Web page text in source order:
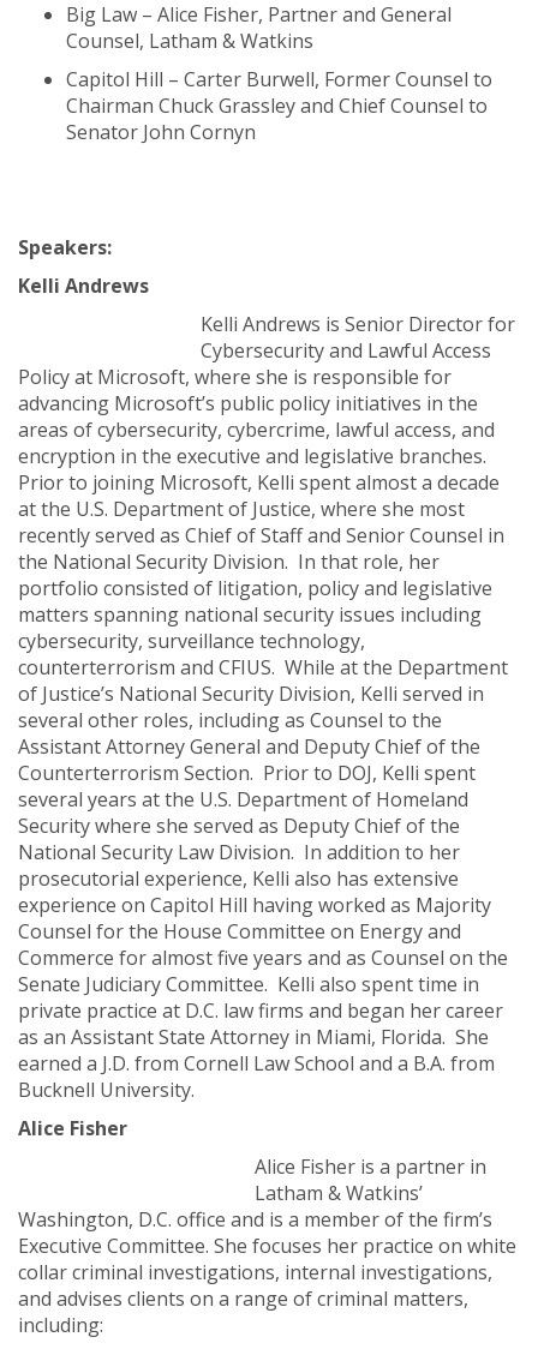
Big Law – Alice Fisher, Partner and General
Counsel, Latham & Watkins
Capitol Hill – Carter Burwell, Former Counsel to
Chairman Chuck Grassley and Chief Counsel to
Senator John Cornyn
Speakers:
Kelli Andrews
Kelli Andrews is Senior Director for
Cybersecurity and Lawful Access
Policy at Microsoft, where she is responsible for
advancing Microsoft’s public policy initiatives in the
areas of cybersecurity, cybercrime, lawful access, and
encryption in the executive and legislative branches.
Prior to joining Microsoft, Kelli spent almost a decade
at the U.S. Department of Justice, where she most
recently served as Chief of Staff and Senior Counsel in
the National Security Division. In that role, her
portfolio consisted of litigation, policy and legislative
matters spanning national security issues including
cybersecurity, surveillance technology,
counterterrorism and CFIUS. While at the Department
of Justice’s National Security Division, Kelli served in
several other roles, including as Counsel to the
Assistant Attorney General and Deputy Chief of the
Counterterrorism Section. Prior to DOJ, Kelli spent
several years at the U.S. Department of Homeland
Security where she served as Deputy Chief of the
National Security Law Division. In addition to her
prosecutorial experience, Kelli also has extensive
experience on Capitol Hill having worked as Majority
Counsel for the House Committee on Energy and
Commerce for almost five years and as Counsel on the
Senate Judiciary Committee. Kelli also spent time in
private practice at D.C. law firms and began her career
as an Assistant State Attorney in Miami, Florida. She
earned a J.D. from Cornell Law School and a B.A. from
Bucknell University.
Alice Fisher
Alice Fisher is a partner in
Latham & Watkins’
Washington, D.C. office and is a member of the firm’s
Executive Committee. She focuses her practice on white
collar criminal investigations, internal investigations,
and advises clients on a range of criminal matters,
including: